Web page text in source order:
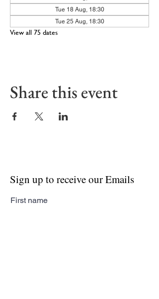
Tue 18 Aug, 18:30
Tue 25 Aug, 18:30
View all 75 dates
Share this event
Sign up to receive our Emails
First name